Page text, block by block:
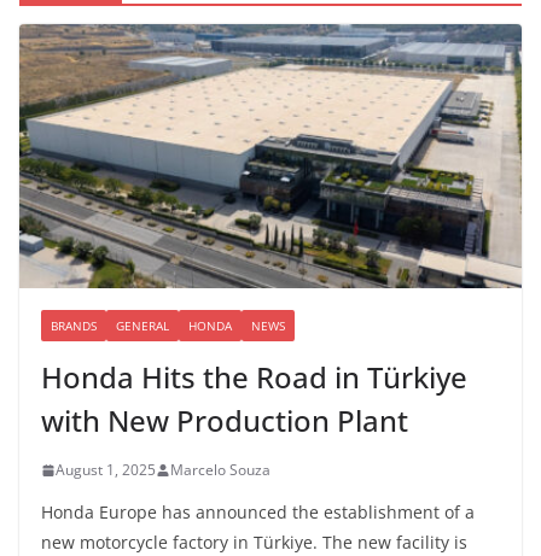
BRANDS GENERAL HONDA NEWS
Honda Hits the Road in Türkiye
with New Production Plant
August 1, 2025 Marcelo Souza
Honda Europe has announced the establishment of a
new motorcycle factory in Türkiye. The new facility is